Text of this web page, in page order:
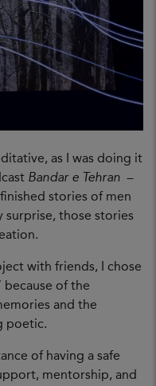
as I was doing it
Bandar e Tehran –
stories of men
surprise, those stories
with friends, I chose
because of the
and the
poetic.
of having a safe
mentorship, and